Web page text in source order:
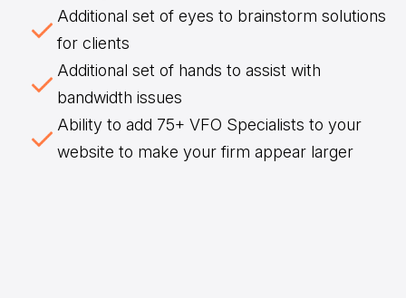
Additional set of eyes to brainstorm solutions
for clients
Additional set of hands to assist with
bandwidth issues
Ability to add 75+ VFO Specialists to your
website to make your firm appear larger